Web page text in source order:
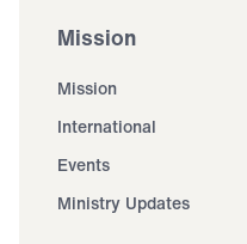
Mission
Mission
International
Events
Ministry Updates